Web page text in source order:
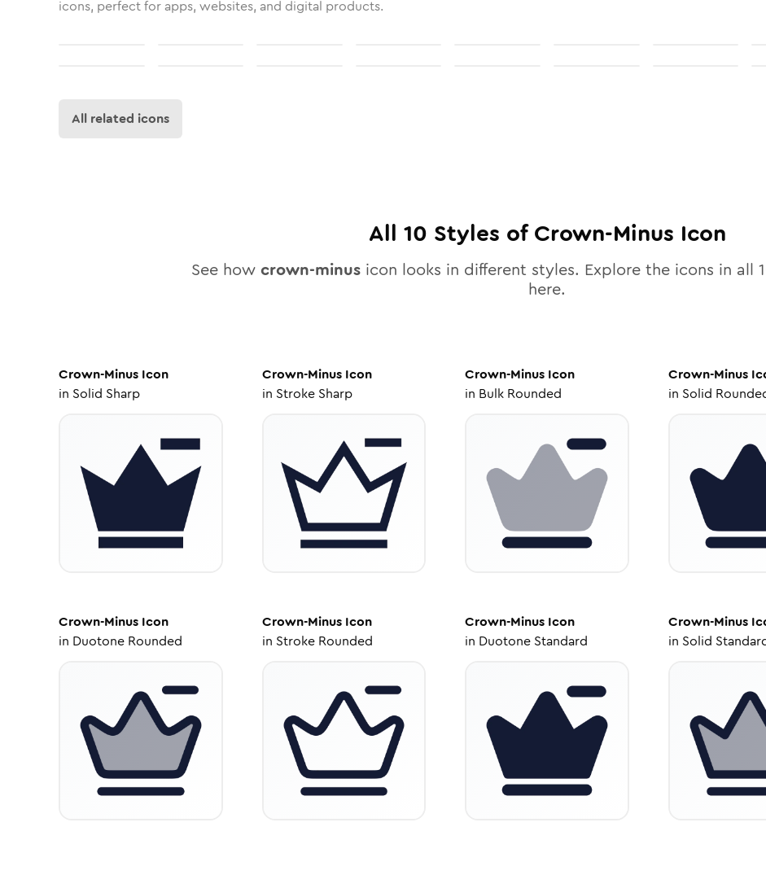
icons, perfect for apps, websites, and digital products.
All related icons
All 10 Styles ofCrown-Minus Icon
See how crown-minus icon looks in different styles. Explore the icons in all
here.
Crown-Minus Icon
in Solid Sharp
Crown-MinusIcon
in Stroke Sharp
Crown-Minus Icon
in Bulk Rounded
Crown-Minus
in Solid
Crown-Minus Icon
in Duotone Rounded
Crown-MinusIcon
in Stroke Rounded
Crown-Minus Icon
in Duotone Standard
Crown-Minus
in Solid